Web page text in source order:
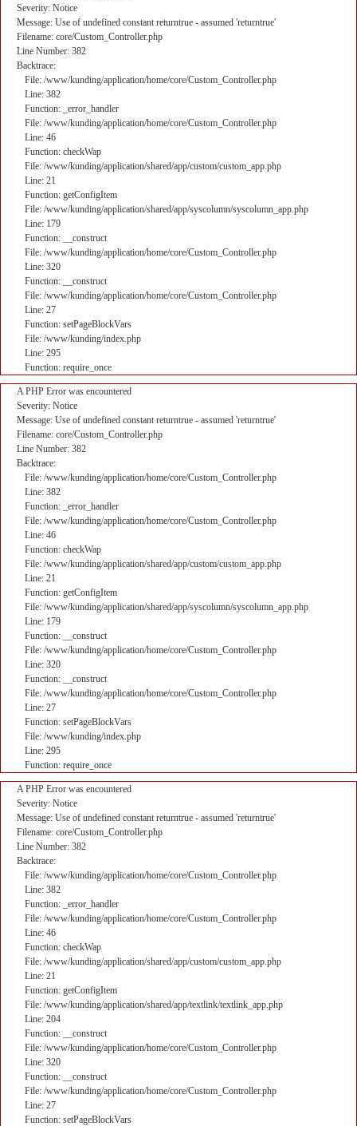
Severity: Notice
Message: Use of undefined constant returntrue - assumed 'returntrue'
Filename: core/Custom_Controller.php
Line Number: 382
Backtrace:
File: /www/kunding/application/home/core/Custom_Controller.php
Line: 382
Function: _error_handler
File: /www/kunding/application/home/core/Custom_Controller.php
Line: 46
Function: checkWap
File: /www/kunding/application/shared/app/custom/custom_app.php
Line: 21
Function: getConfigItem
File: /www/kunding/application/shared/app/syscolumn/syscolumn_app.php
Line: 179
Function: __construct
File: /www/kunding/application/home/core/Custom_Controller.php
Line: 320
Function: __construct
File: /www/kunding/application/home/core/Custom_Controller.php
Line: 27
Function: setPageBlockVars
File: /www/kunding/index.php
Line: 295
Function: require_once
A PHP Error was encountered
Severity: Notice
Message: Use of undefined constant returntrue - assumed 'returntrue'
Filename: core/Custom_Controller.php
Line Number: 382
Backtrace:
File: /www/kunding/application/home/core/Custom_Controller.php
Line: 382
Function: _error_handler
File: /www/kunding/application/home/core/Custom_Controller.php
Line: 46
Function: checkWap
File: /www/kunding/application/shared/app/custom/custom_app.php
Line: 21
Function: getConfigItem
File: /www/kunding/application/shared/app/syscolumn/syscolumn_app.php
Line: 179
Function: __construct
File: /www/kunding/application/home/core/Custom_Controller.php
Line: 320
Function: __construct
File: /www/kunding/application/home/core/Custom_Controller.php
Line: 27
Function: setPageBlockVars
File: /www/kunding/index.php
Line: 295
Function: require_once
A PHP Error was encountered
Severity: Notice
Message: Use of undefined constant returntrue - assumed 'returntrue'
Filename: core/Custom_Controller.php
Line Number: 382
Backtrace:
File: /www/kunding/application/home/core/Custom_Controller.php
Line: 382
Function: _error_handler
File: /www/kunding/application/home/core/Custom_Controller.php
Line: 46
Function: checkWap
File: /www/kunding/application/shared/app/custom/custom_app.php
Line: 21
Function: getConfigItem
File: /www/kunding/application/shared/app/textlink/textlink_app.php
Line: 204
Function: __construct
File: /www/kunding/application/home/core/Custom_Controller.php
Line: 320
Function: __construct
File: /www/kunding/application/home/core/Custom_Controller.php
Line: 27
Function: setPageBlockVars